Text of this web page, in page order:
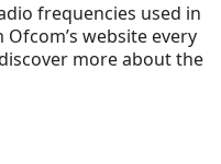
frequencies used in
website every
more about the